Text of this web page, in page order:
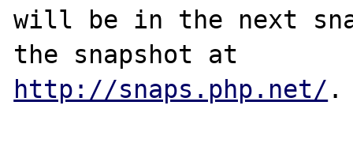
will be in the next
http://snaps.php.net/ .